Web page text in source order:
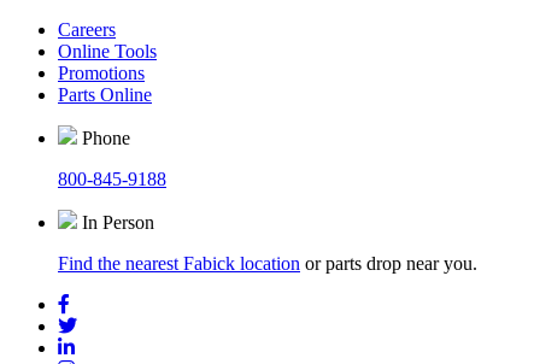
Careers
Online Tools
Promotions
Parts Online
Phone
800-845-9188
In Person
Find the nearest Fabick location or parts drop near you.